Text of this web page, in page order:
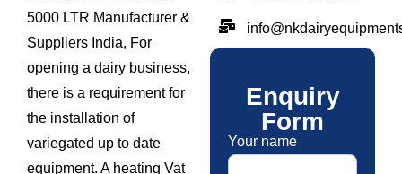
5000 LTR Manufacturer &
Suppliers India, For
opening a dairy business,
there is a requirement for
the installation of
variegated up to date
equipment. A heating Vat
Enquiry
Form
Your name